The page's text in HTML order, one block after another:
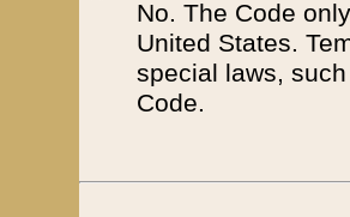
No. The Code
United States.
special laws,
Code.